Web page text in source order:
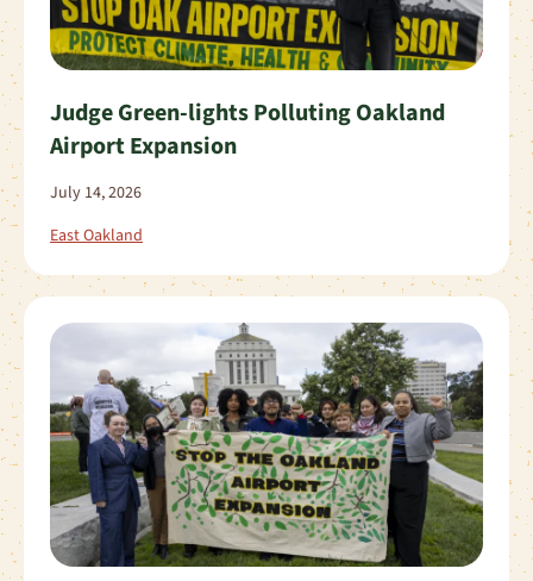
Judge Green-lights Polluting Oakland
Airport Expansion
July 14, 2026
East Oakland